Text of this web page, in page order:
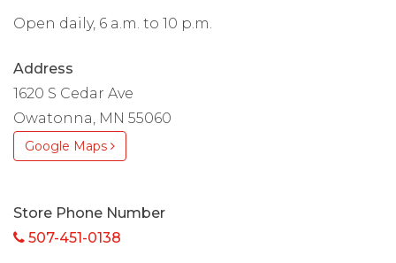
Open daily, 6 a.m. to 10 p.m.
Address
1620 S Cedar Ave
Owatonna, MN 55060
Google Maps
Store Phone Number
507-451-0138